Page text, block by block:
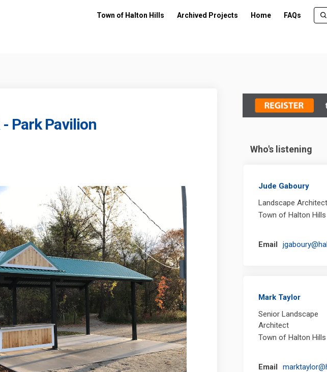
Town of Halton Hills Archived Projects Home FAQs
Park Pavilion
Park - Park Pavilion on Facebook
Park - Park Pavilion on X (formerly Twitter)
Williams Park - Park Pavilion on Linkedin
Williams Park - Park Pavilion link Who's listening
Jude Gaboury
Landscape Architect
Town of Halton Hills
Email
Mark Taylor
Senior Landscape
Architect
Town of Halton Hills
Email